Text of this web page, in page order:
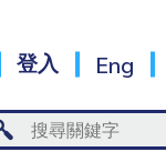
登入 Eng